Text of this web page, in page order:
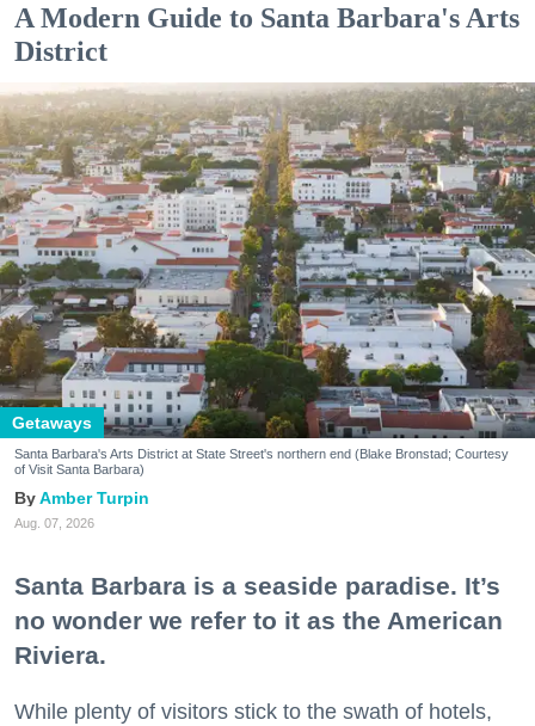
A Modern Guide to Santa Barbara's Arts
District
Getaways
Santa Barbara's Arts District at State Street's northern end (Blake Bronstad; Courtesy
of Visit Santa Barbara)
Amber Turpin
Aug. 07, 2026
Santa Barbara is a seaside paradise. It’s
no wonder we refer to it as the American
Riviera.
While plenty of visitors stick to the swath of hotels,